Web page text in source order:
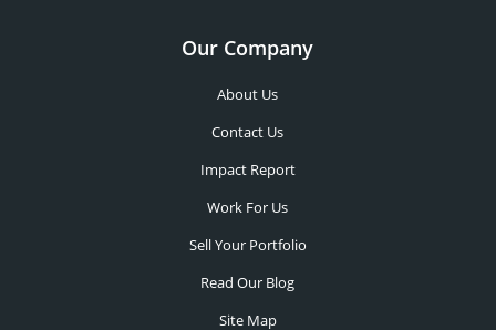
Our Company
About Us
Contact Us
Impact Report
Work For Us
Sell Your Portfolio
Read Our Blog
Site Map